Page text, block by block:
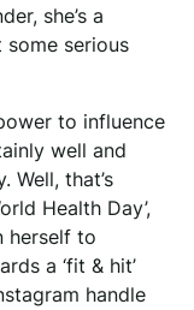
she’s a
serious
to influence
well and
Well, that’s
Health Day’,
herself to
a ‘fit & hit’
handle